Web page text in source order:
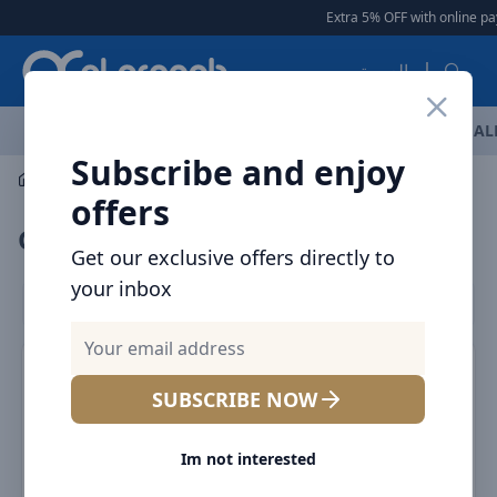
Extra 5% OFF with online
العربية
Subscribe and enjoy
offers
Get our exclusive offers directly to
your inbox
SUBSCRIBE NOW
Im not interested
Multiple Appliances Grooming Accessories
Grooming Accessories